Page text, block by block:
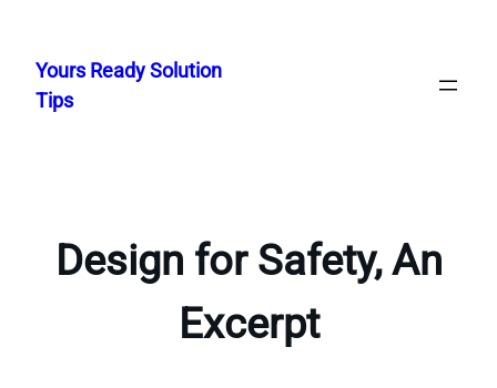
content
Yours Ready Solution
Tips
Design for Safety, An
Excerpt